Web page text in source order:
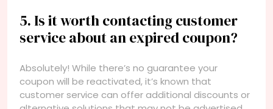
5. Is it worth contacting customer
service about an expired coupon?
Absolutely! While there’s no guarantee your
coupon will be reactivated, it’s known that
customer service can offer additional discounts or